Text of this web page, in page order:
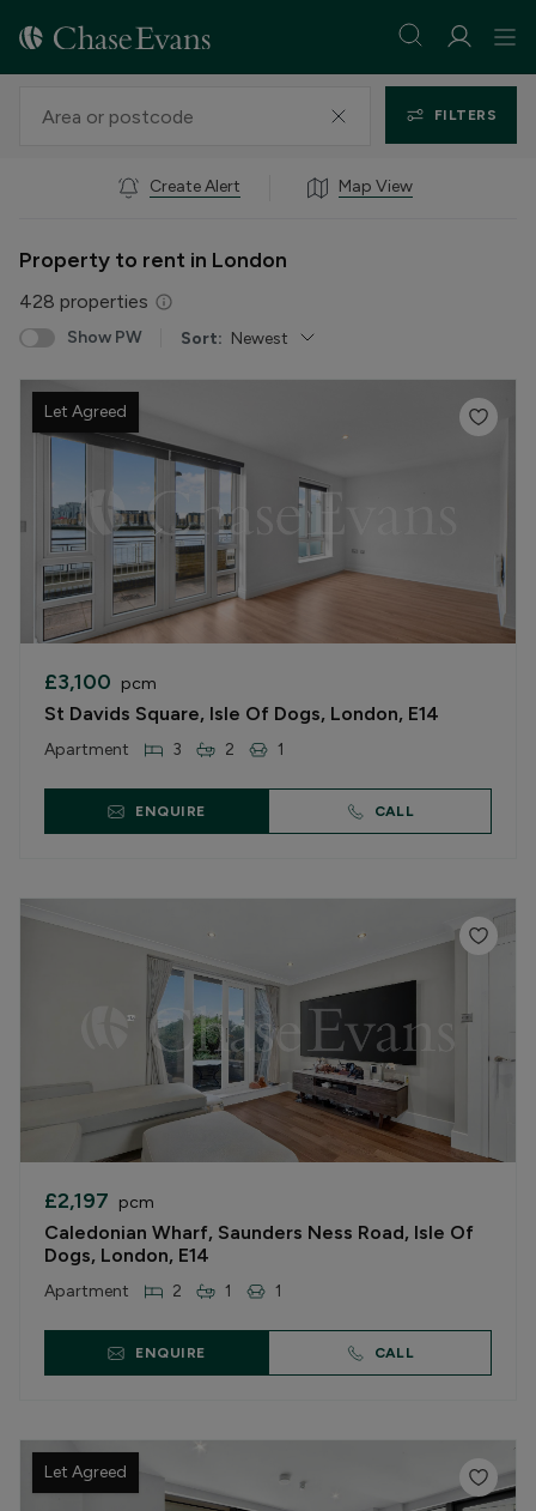
FILTERS
Create Alert Map View
Property to rent in London
428 properties
Show PW Sort: Newest
Let Agreed
£3,100 pcm
St Davids Square, Isle Of Dogs, London, E14
Apartment 3 2 1
ENQUIRE CALL
£2,197 pcm
Caledonian Wharf, Saunders Ness Road, Isle Of
Dogs, London, E14
Apartment 2 1 1
ENQUIRE CALL
Let Agreed